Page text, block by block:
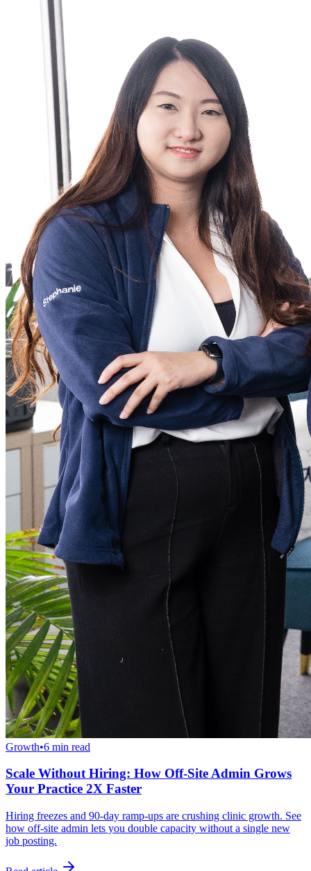
Growth•6 min read
Scale Without Hiring: How Off-Site Admin Grows
Your Practice 2X Faster
Hiring freezes and 90-day ramp-ups are crushing clinic growth. See
how off-site admin lets you double capacity without a single new
job posting.